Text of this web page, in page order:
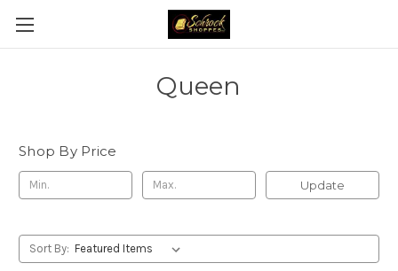
Queen
Shop By Price
Update
Sort By: